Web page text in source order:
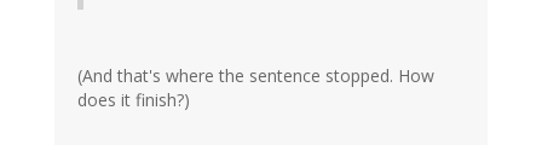
(And that's where the sentence stopped. How
does it finish?)